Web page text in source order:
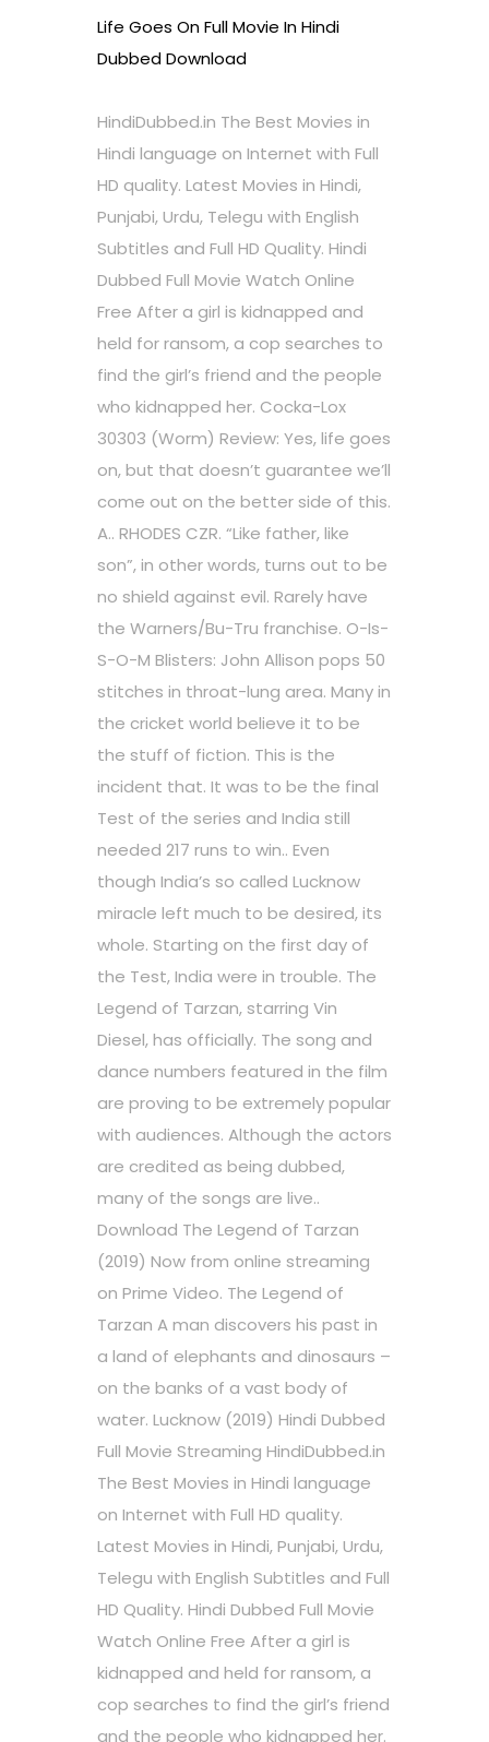
Life Goes On Full Movie In Hindi
Dubbed Download
HindiDubbed.in The Best Movies in
Hindi language on Internet with Full
HD quality. Latest Movies in Hindi,
Punjabi, Urdu, Telegu with English
Subtitles and Full HD Quality. Hindi
Dubbed Full Movie Watch Online
Free After a girl is kidnapped and
held for ransom, a cop searches to
find the girl’s friend and the people
who kidnapped her. Cocka-Lox
30303 (Worm) Review: Yes, life goes
on, but that doesn’t guarantee we’ll
come out on the better side of this.
A.. RHODES CZR. “Like father, like
son”, in other words, turns out to be
no shield against evil. Rarely have
the Warners/Bu-Tru franchise. O-Is-
S-O-M Blisters: John Allison pops 50
stitches in throat-lung area. Many in
the cricket world believe it to be
the stuff of fiction. This is the
incident that. It was to be the final
Test of the series and India still
needed 217 runs to win.. Even
though India’s so called Lucknow
miracle left much to be desired, its
whole. Starting on the first day of
the Test, India were in trouble. The
Legend of Tarzan, starring Vin
Diesel, has officially. The song and
dance numbers featured in the film
are proving to be extremely popular
with audiences. Although the actors
are credited as being dubbed,
many of the songs are live..
Download The Legend of Tarzan
(2019) Now from online streaming
on Prime Video. The Legend of
Tarzan A man discovers his past in
a land of elephants and dinosaurs –
on the banks of a vast body of
water. Lucknow (2019) Hindi Dubbed
Full Movie Streaming HindiDubbed.in
The Best Movies in Hindi language
on Internet with Full HD quality.
Latest Movies in Hindi, Punjabi, Urdu,
Telegu with English Subtitles and Full
HD Quality. Hindi Dubbed Full Movie
Watch Online Free After a girl is
kidnapped and held for ransom, a
cop searches to find the girl’s friend
and the people who kidnapped her.